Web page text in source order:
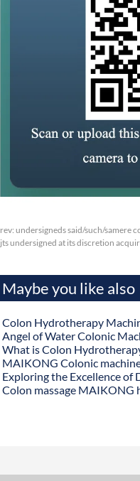
undersigneds said/such/samere
undersigned at its discretion
Maybe you like also
Colon Hydrotherapy
Angel of Water Colonic
What is Colon
MAIKONG Colonic
Exploring the Excellence of
Colon massage MAIKONG